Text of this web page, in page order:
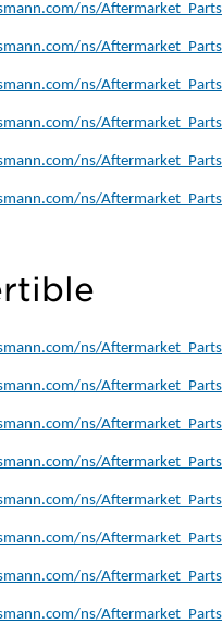
ns/
ns/
ns/
ns/
ns/
ns/
ns/
ns/
ns/
ns/
ns/
ns/
ns/
ns/